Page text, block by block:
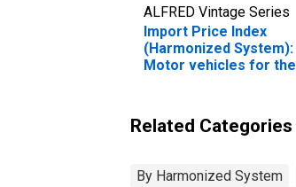
ALFRED Vintage Series
Import Price Index
(Harmonized System):
Motor vehicles for the
Related Categories
By Harmonized System